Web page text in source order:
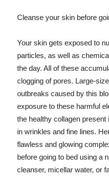
Cleanse your skin before
Your skin gets exposed to
particles, as well as
the day. All of these
clogging of pores. Large-
outbreaks caused by this
exposure to these harmful
the healthy collagen
in wrinkles and fine lines.
flawless and glowing
before going to bed using a
cleanser, micellar water, or